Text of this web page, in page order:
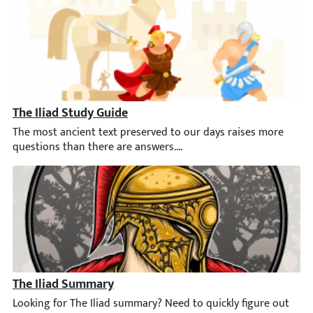
The Iliad Study Guide
The most ancient text preserved to our days raises more
The Iliad Summary
Looking for The Iliad summary? Need to quickly figure out